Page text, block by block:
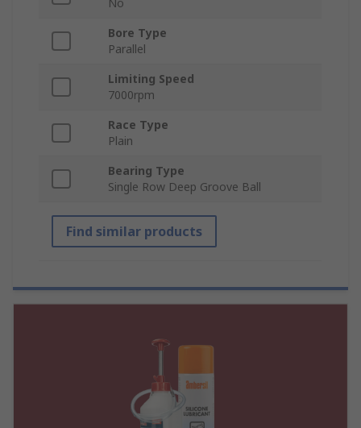
No
Bore Type
Parallel
Limiting Speed
7000rpm
Race Type
Plain
Bearing Type
Single Row Deep Groove Ball
Find similar products